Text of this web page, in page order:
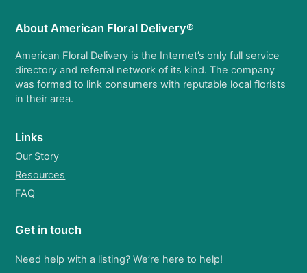
About American Floral Delivery®
American Floral Delivery is the Internet’s only full service
directory and referral network of its kind. The company
was formed to link consumers with reputable local florists
in their area.
Links
Our Story
Resources
FAQ
Get in touch
Need help with a listing? We’re here to help!